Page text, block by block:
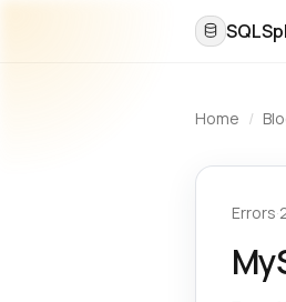
Home /
Errors·